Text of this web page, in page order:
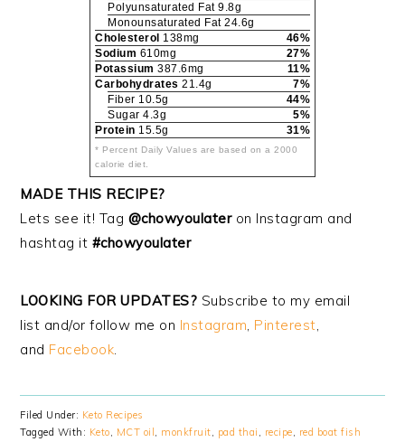
Polyunsaturated Fat 9.8g
Monounsaturated Fat 24.6g
Cholesterol 138mg
46%
Sodium 610mg
27%
Potassium 387.6mg
11%
Carbohydrates 21.4g
7%
Fiber 10.5g
44%
Sugar 4.3g
5%
Protein 15.5g 31%
* Percent Daily Values are based on a 2000
calorie diet.
MADE THIS RECIPE?
Lets see it! Tag @chowyoulater on Instagram and
hashtag it #chowyoulater
LOOKING FOR UPDATES? Subscribe to my email
list and/or follow me on Instagram, Pinterest,
and Facebook.
Filed Under: Keto Recipes
Tagged With: Keto, MCT oil , monkfruit, pad thai , recipe, red boat fish